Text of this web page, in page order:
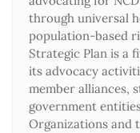
through universal
population-based
Strategic Plan is a
its advocacy
member alliances,
government
Organizations and